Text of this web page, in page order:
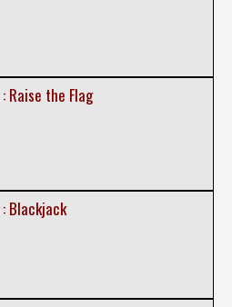
Raise the Flag
Blackjack